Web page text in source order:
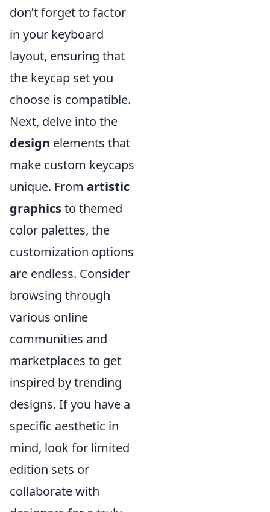
don’t forget to factor
in your keyboard
layout, ensuring that
the keycap set you
choose is compatible.
Next, delve into the
design elements that
make custom keycaps
unique. From artistic
graphicsto themed
color palettes, the
customization options
are endless. Consider
browsing through
various online
communities and
marketplaces to get
inspired by trending
designs. If you have a
specific aesthetic in
mind, look for limited
edition sets or
collaborate with